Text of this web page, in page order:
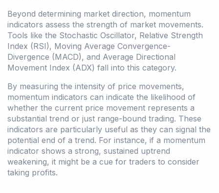
Beyond determining market direction, momentum
indicators assess the strength of market movements.
Tools like the Stochastic Oscillator, Relative Strength
Index (RSI), Moving Average Convergence-
Divergence (MACD), and Average Directional
Movement Index (ADX) fall into this category.
By measuring the intensity of price movements,
momentum indicators can indicate the likelihood of
whether the current price movement represents a
substantial trend or just range-bound trading. These
indicators are particularly useful as they can signal the
potential end of a trend. For instance, if a momentum
indicator shows a strong, sustained uptrend
weakening, it might be a cue for traders to consider
taking profits.